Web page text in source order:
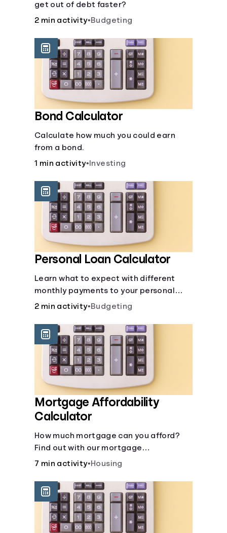
get out of debt faster?
2 min activity•Budgeting
Bond Calculator
Calculate how much you could earn
from a bond.
1 min activity• Investing
Personal Loan Calculator
Learn what to expect with different
monthly payments to your personal
loans.
2 min activity•Budgeting
Mortgage Affordability
Calculator
How much mortgage can you afford?
Find out with our mortgage
affordability calculator! Learn about
understand your mortgage
affordability.
7 min activity•Housing